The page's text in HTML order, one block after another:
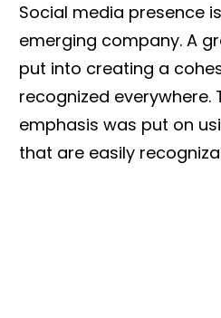
Social media presence
emerging company. A
put into creating a
recognized everywhere.
emphasis was put on
that are easily